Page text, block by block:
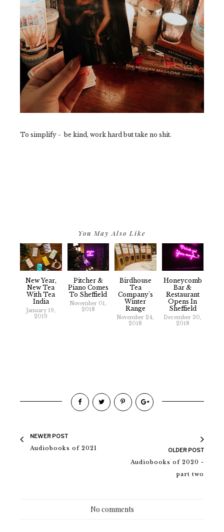
To simplify - be kind, work hard but take no shit.
You May Also Like
New Year,
New Tea
With Tea
India
January 19,
2019
Pitcher &
Piano Comes
To Sheffield
November 01,
2018
Birdhouse
Tea
Company's
Winter
Range
November 24,
2018
Honeycomb
Bar &
Restaurant
Opens In
Sheffield
December 30,
2018
NEWER POST
Audiobooks of 2021
OLDER POST
Audiobooks of 2020 -
part two
No comments